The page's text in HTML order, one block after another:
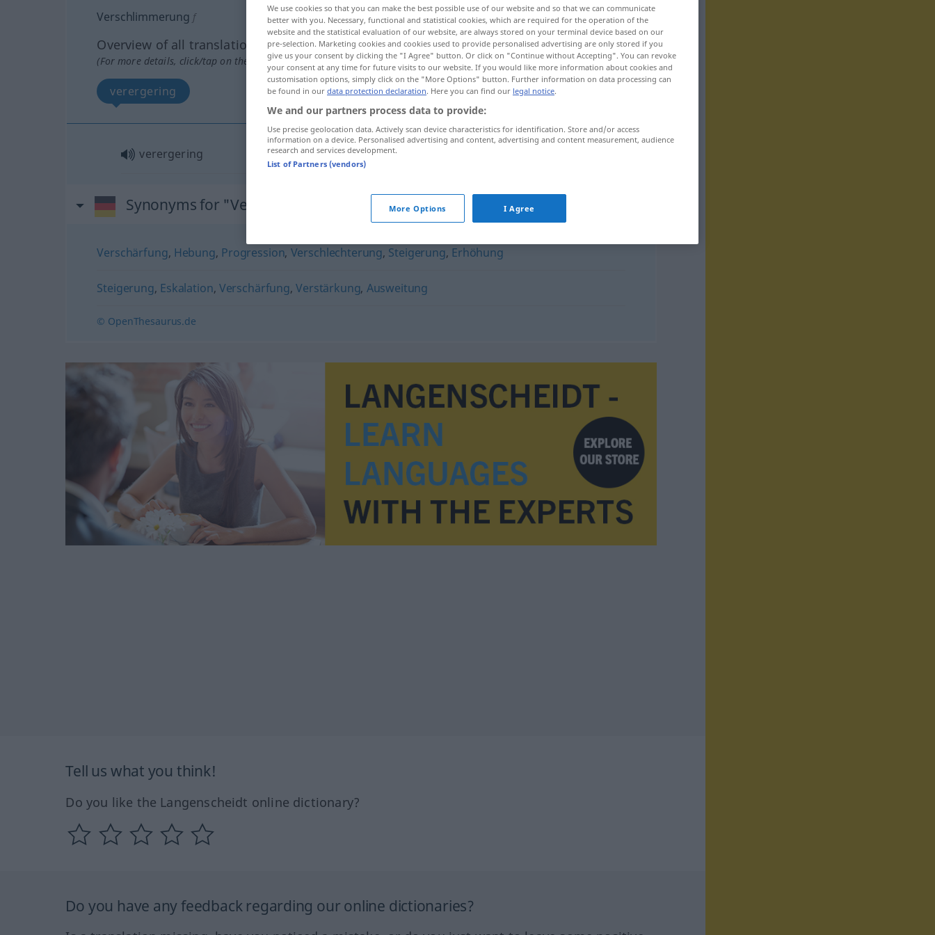
Verschlimmerung f
Overview of all translations
(For more details, click/tap on the translation)
verergering
verergering
Synonyms for "Verschlimmerung"
Verschärfung, Hebung, Progression, Verschlechterung, Steigerung, Erhöhung
Steigerung, Eskalation, Verschärfung,Verstärkung, Ausweitung
© OpenThesaurus.de
Tell us what you think!
Do you like the Langenscheidt online dictionary?
Do you have any feedback regarding our online dictionaries?
We use cookies so that you can make the best possible use of our website and so that we can communicate
better with you. Necessary, functional and statistical cookies, which are required for the operation of the
website and the statistical evaluation of our website, are always stored on your terminal device based on our
pre-selection. Marketing cookies and cookies used to provide personalised advertising are only stored if you
give us your consent by clicking the "I Agree" button. Or click on "Continue without Accepting". You can revoke
your consent at any time for future visits to our website. If you would like more information about cookies and
customisation options, simply click on the "More Options" button. Further information on data processing can
be found in our data protection declaration. Here you can find our legal notice.
We and our partners process data to provide:
Use precise geolocation data. Actively scan device characteristics for identification. Store and/or access
information on a device. Personalised advertising and content, advertising and content measurement, audience
research and services development.
List of Partners (vendors)
More Options I Agree